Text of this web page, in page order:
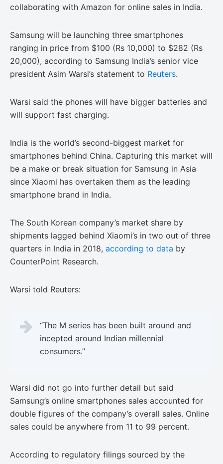
collaborating with Amazon for online sales in India.
Samsung will be launching three smartphones
ranging in price from $100 (Rs 10,000) to $282 (Rs
20,000), according to Samsung India’s senior vice
president Asim Warsi’s statement to Reuters.
Warsi said the phones will have bigger batteries and
will support fast charging.
India is the world’s second-biggest market for
smartphones behind China. Capturing this market will
be a make or break situation for Samsung in Asia
since Xiaomi has overtaken them as the leading
smartphone brand in India.
The South Korean company’s market share by
shipments lagged behind Xiaomi’s in two out of three
quarters in India in 2018, according to data by
CounterPoint Research.
Warsi told Reuters:
“The M series has been built around and
incepted around Indian millennial
consumers.”
Warsi did not go into further detail but said
Samsung’s online smartphones sales accounted for
double figures of the company’s overall sales. Online
sales could be anywhere from 11 to 99 percent.
According to regulatory filings sourced by the